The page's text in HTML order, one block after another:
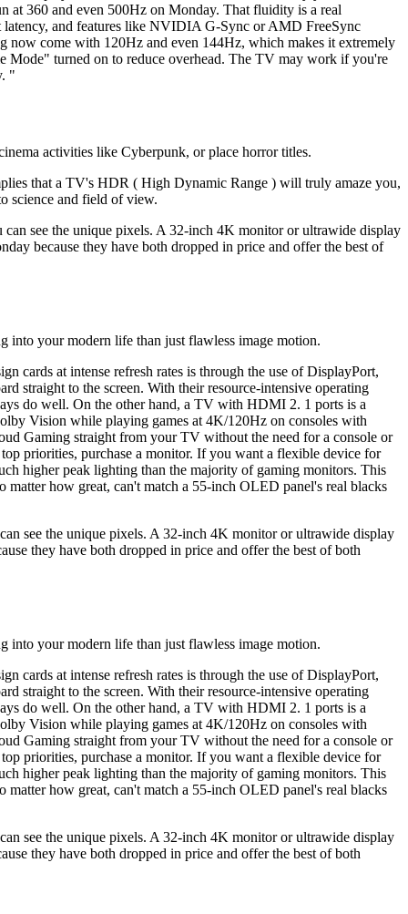
at 360 and even 500Hz on Monday. That fluidity is a real
latency, and features like NVIDIA G-Sync or AMD FreeSync
now come with 120Hz and even 144Hz, which makes it extremely
Mode" turned on to reduce overhead. The TV may work if you're
"
activities like Cyberpunk, or place horror titles.
that a TV's HDR ( High Dynamic Range ) will truly amaze you,
science and field of view.
see the unique pixels. A 32-inch 4K monitor or ultrawide display
because they have both dropped in price and offer the best of
into your modern life than just flawless image motion.
cards at intense refresh rates is through the use of DisplayPort,
straight to the screen. With their resource-intensive operating
do well. On the other hand, a TV with HDMI 2. 1 ports is a
Vision while playing games at 4K/120Hz on consoles with
Gaming straight from your TV without the need for a console or
priorities, purchase a monitor. If you want a flexible device for
higher peak lighting than the majority of gaming monitors. This
how great, can't match a 55-inch OLED panel's real blacks
see the unique pixels. A 32-inch 4K monitor or ultrawide display
they have both dropped in price and offer the best of both
into your modern life than just flawless image motion.
cards at intense refresh rates is through the use of DisplayPort,
straight to the screen. With their resource-intensive operating
do well. On the other hand, a TV with HDMI 2. 1 ports is a
Vision while playing games at 4K/120Hz on consoles with
Gaming straight from your TV without the need for a console or
priorities, purchase a monitor. If you want a flexible device for
higher peak lighting than the majority of gaming monitors. This
how great, can't match a 55-inch OLED panel's real blacks
see the unique pixels. A 32-inch 4K monitor or ultrawide display
they have both dropped in price and offer the best of both